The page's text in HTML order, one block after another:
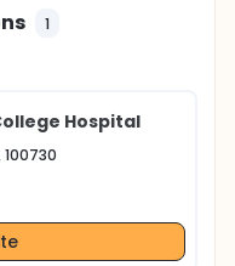
1
Hospital